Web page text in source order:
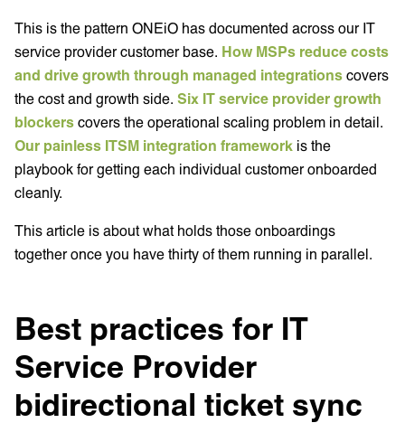
This is the pattern ONEiO has documented across our IT
service provider customer base. How MSPs reduce costs
and drive growth through managed integrations covers
the cost and growth side. Six IT service provider growth
blockers covers the operational scaling problem in detail.
Our painless ITSM integration framework is the
playbook for getting each individual customer onboarded
cleanly.
This article is about what holds those onboardings
together once you have thirty of them running in parallel.
Best practices for IT
Service Provider
bidirectional ticket sync